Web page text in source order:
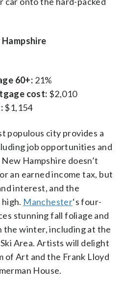
60+: 21%
cost: $2,010
$1,154
populous city provides a
job opportunities and
Hampshire doesn’t
an earned income tax, but
interest, and the
Manchester‘s four-
stunning fall foliage and
the winter, including at the
Area. Artists will delight
of Art and the Frank Lloyd
House.